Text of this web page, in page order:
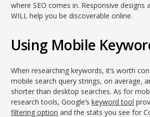
where SEO comes in. Responsive designs
WILL help you be discoverable online.
Using Mobile
When researching keywords, it’s worth
mobile search query strings, on average,
shorter than desktop searches. As for
research tools, Google’skeyword tool
filtering option and the stats you see for